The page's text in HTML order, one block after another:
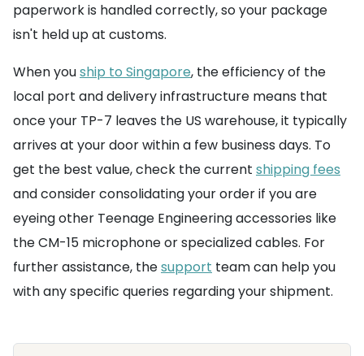
paperwork is handled correctly, so your package
isn't held up at customs.
When youship to Singapore, the efficiency of the
local port and delivery infrastructure means that
once your TP-7 leaves the US warehouse, it typically
arrives at your door within a few business days. To
get the best value, check the current shipping fees
and consider consolidating your order if you are
eyeing other Teenage Engineering accessories like
the CM-15 microphone or specialized cables. For
further assistance, thesupport team can help you
with any specific queries regarding your shipment.